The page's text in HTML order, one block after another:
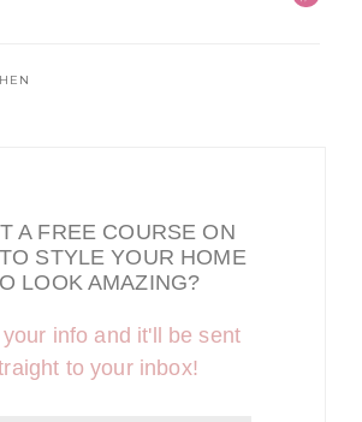
A FREE COURSE ON
STYLE YOUR HOME
LOOK AMAZING?
info and it'll be sent
to your inbox!